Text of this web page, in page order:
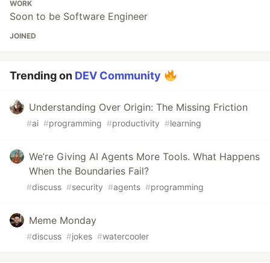
WORK
Soon to be Software Engineer
JOINED
Trending on DEV Community
Understanding Over Origin: The Missing Friction
#ai #programming #productivity #learning
We’re Giving AI Agents More Tools. What Happens
When the Boundaries Fail?
#discuss #security #agents #programming
Meme Monday
#discuss #jokes #watercooler